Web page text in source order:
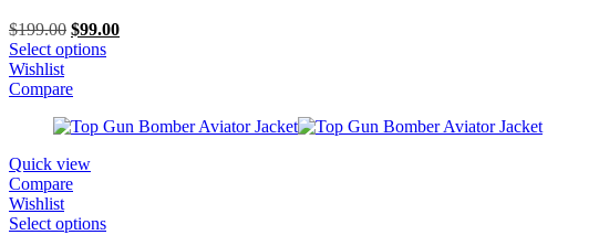
$199.00 Original
price
$199.00.
$99.00Current
Select options
Wishlist
Compare
Quick view
Compare
Wishlist
Select options